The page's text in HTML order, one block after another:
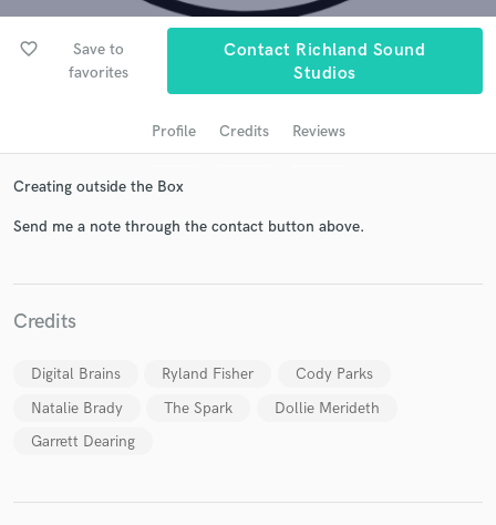
favorite_border
Save to
favorites
Contact Richland Sound
Studios
Profile Credits Reviews
Creating outside the Box
Send me a note through the contact button above.
Credits
Digital Brains Ryland Fisher
Cody Parks
Natalie Brady
The Spark
Dollie Merideth
Garrett Dearing